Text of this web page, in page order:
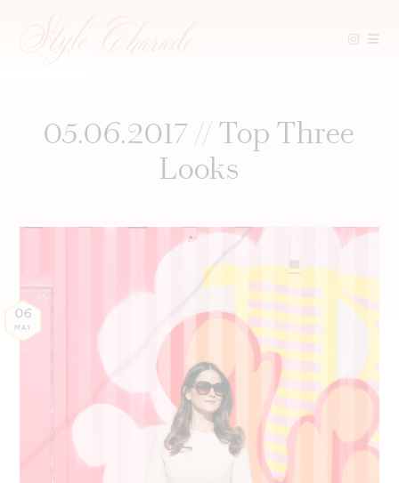
05.06.2017 // Top Three
Looks
06
MAY